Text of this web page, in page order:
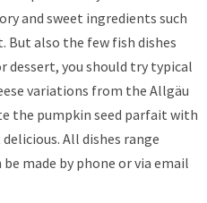
and sweet ingredients such
But also the few fish dishes
dessert, you should try typical
variations from the Allgäu
the pumpkin seed parfait with
All dishes range
be made by phone or via email